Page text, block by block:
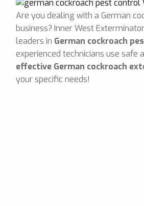
Are you dealing with a German
business? Inner West
leaders in German cockroach
experienced technicians use
effective German cockroach
your specific needs!